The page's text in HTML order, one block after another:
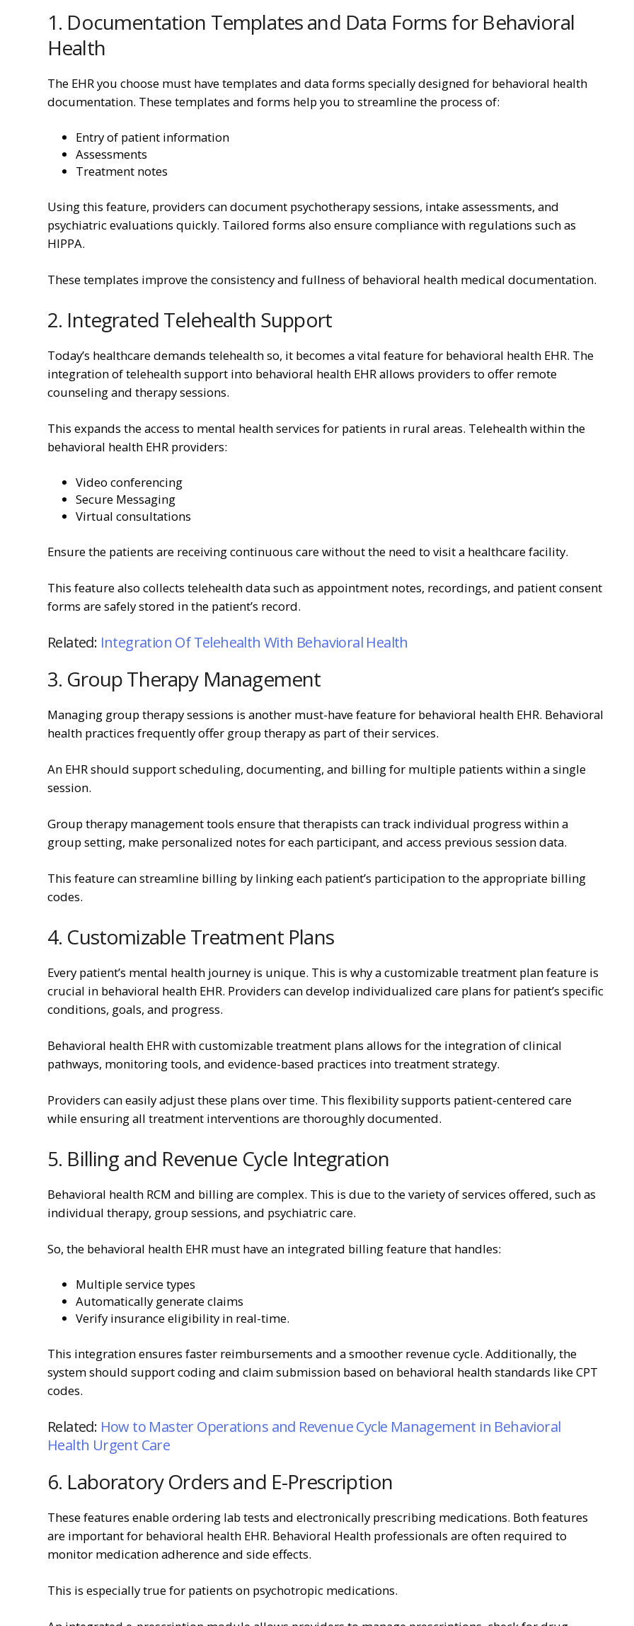
1. Documentation Templates and Data Forms for Behavioral
Health
The EHR you choose must have templates and data forms specially designed for behavioral health
documentation. These templates and forms help you to streamline the process of:
Entry of patient information
Assessments
Treatment notes
Using this feature, providers can document psychotherapy sessions, intake assessments, and
psychiatric evaluations quickly. Tailored forms also ensure compliance with regulations such as
HIPPA.
These templates improve the consistency and fullness of behavioral health medical documentation.
2. Integrated Telehealth Support
Today’s healthcare demands telehealth so, it becomes a vital feature for behavioral health EHR. The
integration of telehealth support into behavioral health EHR allows providers to offer remote
counseling and therapy sessions.
This expands the access to mental health services for patients in rural areas. Telehealth within the
behavioral health EHR providers:
Video conferencing
Secure Messaging
Virtual consultations
Ensure the patients are receiving continuous care without the need to visit a healthcare facility.
This feature also collects telehealth data such as appointment notes, recordings, and patient consent
forms are safely stored in the patient’s record.
Related: Integration Of Telehealth With Behavioral Health
3. Group Therapy Management
Managing group therapy sessions is another must-have feature for behavioral health EHR. Behavioral
health practices frequently offer group therapy as part of their services.
An EHR should support scheduling, documenting, and billing for multiple patients within a single
session.
Group therapy management tools ensure that therapists can track individual progress within a
group setting, make personalized notes for each participant, and access previous session data.
This feature can streamline billing by linking each patient’s participation to the appropriate billing
codes.
4. Customizable Treatment Plans
Every patient’s mental health journey is unique. This is why a customizable treatment plan feature is
crucial in behavioral health EHR. Providers can develop individualized care plans for patient’s specific
conditions, goals, and progress.
Behavioral health EHR with customizable treatment plans allows for the integration of clinical
pathways, monitoring tools, and evidence-based practices into treatment strategy.
Providers can easily adjust these plans over time. This flexibility supports patient-centered care
while ensuring all treatment interventions are thoroughly documented.
5. Billing and Revenue Cycle Integration
Behavioral health RCM and billing are complex. This is due to the variety of services offered, such as
individual therapy, group sessions, and psychiatric care.
So, the behavioral health EHR must have an integrated billing feature that handles:
Multiple service types
Automatically generate claims
Verify insurance eligibility in real-time.
This integration ensures faster reimbursements and a smoother revenue cycle. Additionally, the
system should support coding and claim submission based on behavioral health standards like CPT
codes.
Related: How to Master Operations and Revenue Cycle Management in Behavioral
Health Urgent Care
6. Laboratory Orders and E-Prescription
These features enable ordering lab tests and electronically prescribing medications. Both features
are important for behavioral health EHR. Behavioral Health professionals are often required to
monitor medication adherence and side effects.
This is especially true for patients on psychotropic medications.